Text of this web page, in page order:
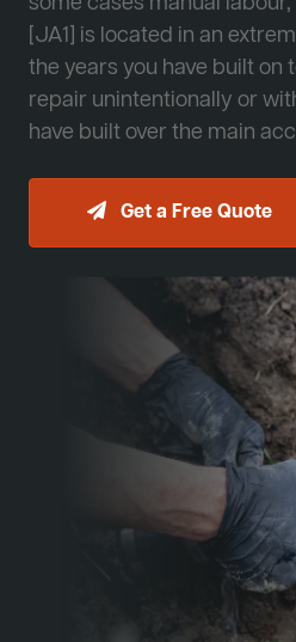
[JA1] is located in an
the years you have built on
repair unintentionally or
have built over the main
Get a Free Quote